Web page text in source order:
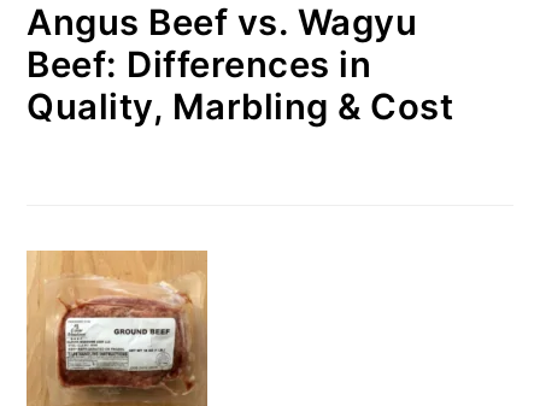
Angus Beef vs. Wagyu
Beef: Differences in
Quality, Marbling & Cost